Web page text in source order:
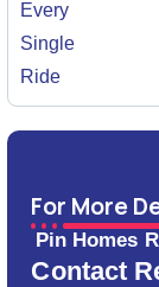
For More
Pin Homes
Contact